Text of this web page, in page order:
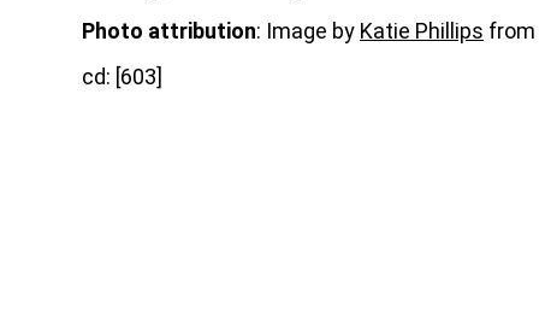
Photo attribution: Image by Katie Phillips from
cd: [603]